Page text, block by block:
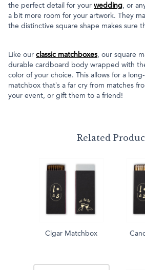
the perfect detail for your wedding, or
a bit more room for your artwork. They
the distinctive square shape makes sure
Like our classic matchboxes, our square
durable cardboard body wrapped with
color of your choice. This allows for a
matchbox that’s a far cry from matches
your event, or gift them to a friend!
Related
Cigar Matchbox